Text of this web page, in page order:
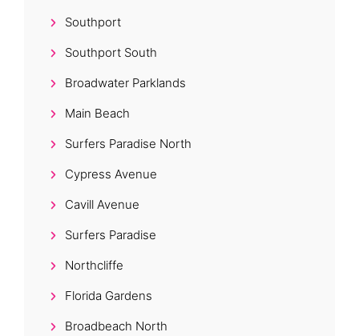
Southport
Southport South
Broadwater Parklands
Main Beach
Surfers Paradise North
Cypress Avenue
Cavill Avenue
Surfers Paradise
Northcliffe
Florida Gardens
Broadbeach North